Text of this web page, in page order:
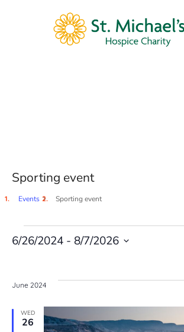
Sporting
Sporting event
Events Sporting event
6/26/2024 - 8/7/2026
date.
June 2024
WED
26